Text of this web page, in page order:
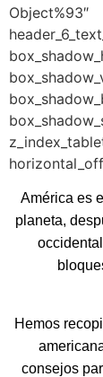
Object%93″
América es
planeta,
Hemos
consejos